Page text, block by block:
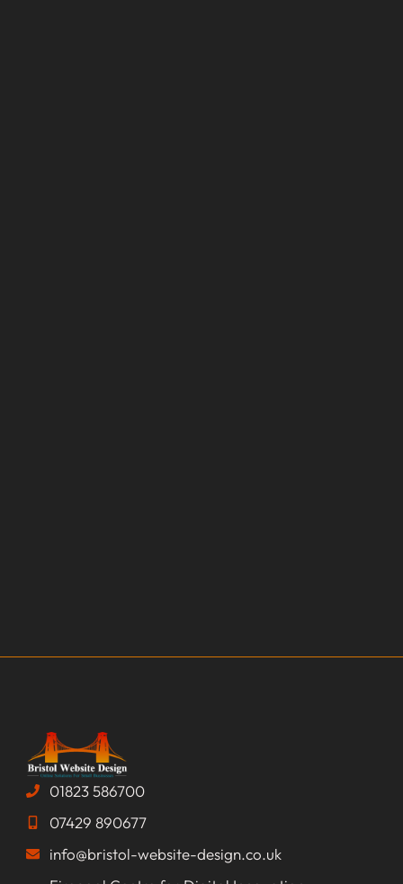
01823 586700
07429 890677
info@bristol-website-design.co.uk